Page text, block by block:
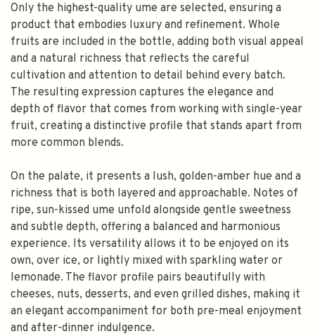
Only the highest-quality ume are selected, ensuring a
product that embodies luxury and refinement. Whole
fruits are included in the bottle, adding both visual appeal
and a natural richness that reflects the careful
cultivation and attention to detail behind every batch.
The resulting expression captures the elegance and
depth of flavor that comes from working with single-year
fruit, creating a distinctive profile that stands apart from
more common blends.
On the palate, it presents a lush, golden-amber hue and a
richness that is both layered and approachable. Notes of
ripe, sun-kissed ume unfold alongside gentle sweetness
and subtle depth, offering a balanced and harmonious
experience. Its versatility allows it to be enjoyed on its
own, over ice, or lightly mixed with sparkling water or
lemonade. The flavor profile pairs beautifully with
cheeses, nuts, desserts, and even grilled dishes, making it
an elegant accompaniment for both pre-meal enjoyment
and after-dinner indulgence.